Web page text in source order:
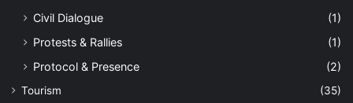
Civil Dialogue
(1)
Protests & Rallies
(1)
Protocol & Presence
(2)
Tourism
(35)